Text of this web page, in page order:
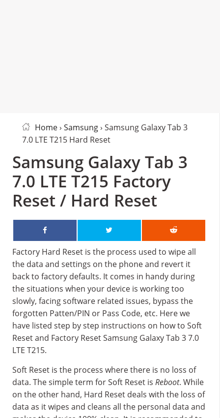
Home› Samsung› Samsung Galaxy Tab 3
7.0 LTE T215 Hard Reset
Samsung Galaxy Tab 3
7.0 LTE T215 Factory
Reset / Hard Reset
Factory Hard Reset is the process used to wipe all
the data and settings on the phone and revert it
back to factory defaults. It comes in handy during
the situations when your device is working too
slowly, facing software related issues, bypass the
forgotten Patten/PIN or Pass Code, etc. Here we
have listed step by step instructions on how to Soft
Reset and Factory Reset Samsung Galaxy Tab 3 7.0
LTE T215.
Soft Reset is the process where there is no loss of
data. The simple term for Soft Reset is Reboot. While
on the other hand, Hard Reset deals with the loss of
data as it wipes and cleans all the personal data and